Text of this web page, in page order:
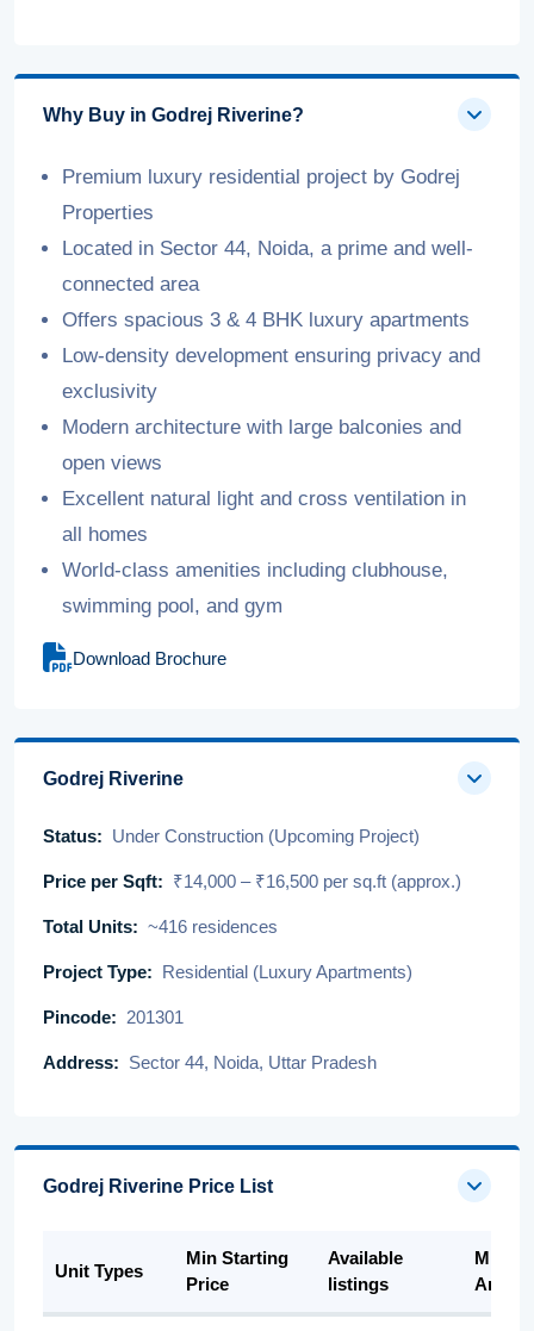
Why Buy in Godrej Riverine?
Premium luxury residential project by Godrej
Properties
Located in Sector 44, Noida, a prime and well-
connected area
Offers spacious 3 & 4 BHK luxury apartments
Low-density development ensuring privacy and
exclusivity
Modern architecture with large balconies and
open views
Excellent natural light and cross ventilation in
all homes
World-class amenities including clubhouse,
swimming pool, and gym
Download Brochure
Godrej Riverine
Status: Under Construction (Upcoming Project)
Price per Sqft: ₹14,000 – ₹16,500 per sq.ft (approx.)
Total Units: ~416 residences
Project Type: Residential (Luxury Apartments)
Pincode: 201301
Address: Sector 44, Noida, Uttar Pradesh
Godrej Riverine Price List
Unit Types
Min Starting
Price
Available
listings
Min
Area